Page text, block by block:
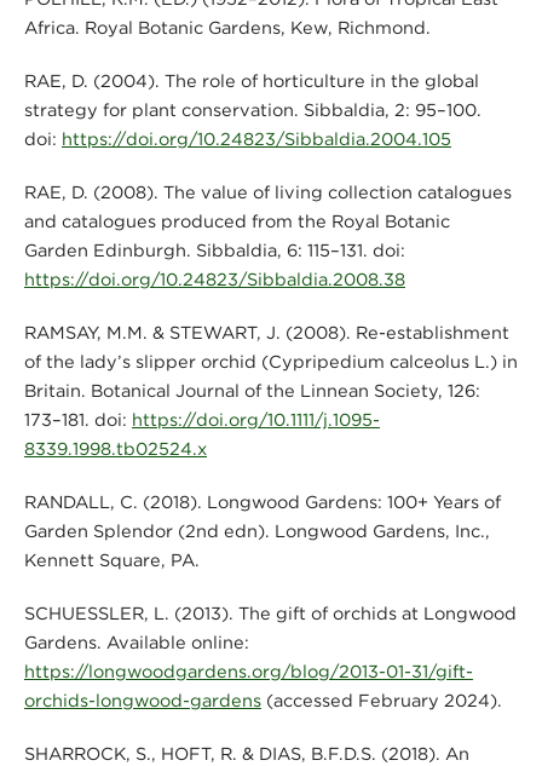
Africa. Royal Botanic Gardens, Kew, Richmond.
RAE, D. (2004). The role of horticulture in the global
strategy for plant conservation. Sibbaldia, 2: 95–100.
doi: https://doi.org/10.24823/Sibbaldia.2004.105
RAE, D. (2008). The value of living collection catalogues
and catalogues produced from the Royal Botanic
Garden Edinburgh. Sibbaldia, 6: 115–131. doi:
https://doi.org/10.24823/Sibbaldia.2008.38
RAMSAY, M.M. & STEWART, J. (2008). Re-establishment
of the lady’s slipper orchid (Cypripedium calceolus L.) in
Britain. Botanical Journal of the Linnean Society, 126:
173–181. doi: https://doi.org/10.1111/j.1095-
8339.1998.tb02524.x
RANDALL, C. (2018). Longwood Gardens: 100+ Years of
Garden Splendor (2nd edn). Longwood Gardens, Inc.,
Kennett Square, PA.
SCHUESSLER, L. (2013). The gift of orchids at Longwood
Gardens. Available online:
https://longwoodgardens.org/blog/2013-01-31/gift-
orchids-longwood-gardens(accessed February 2024).
SHARROCK, S., HOFT, R. & DIAS, B.F.D.S. (2018). An